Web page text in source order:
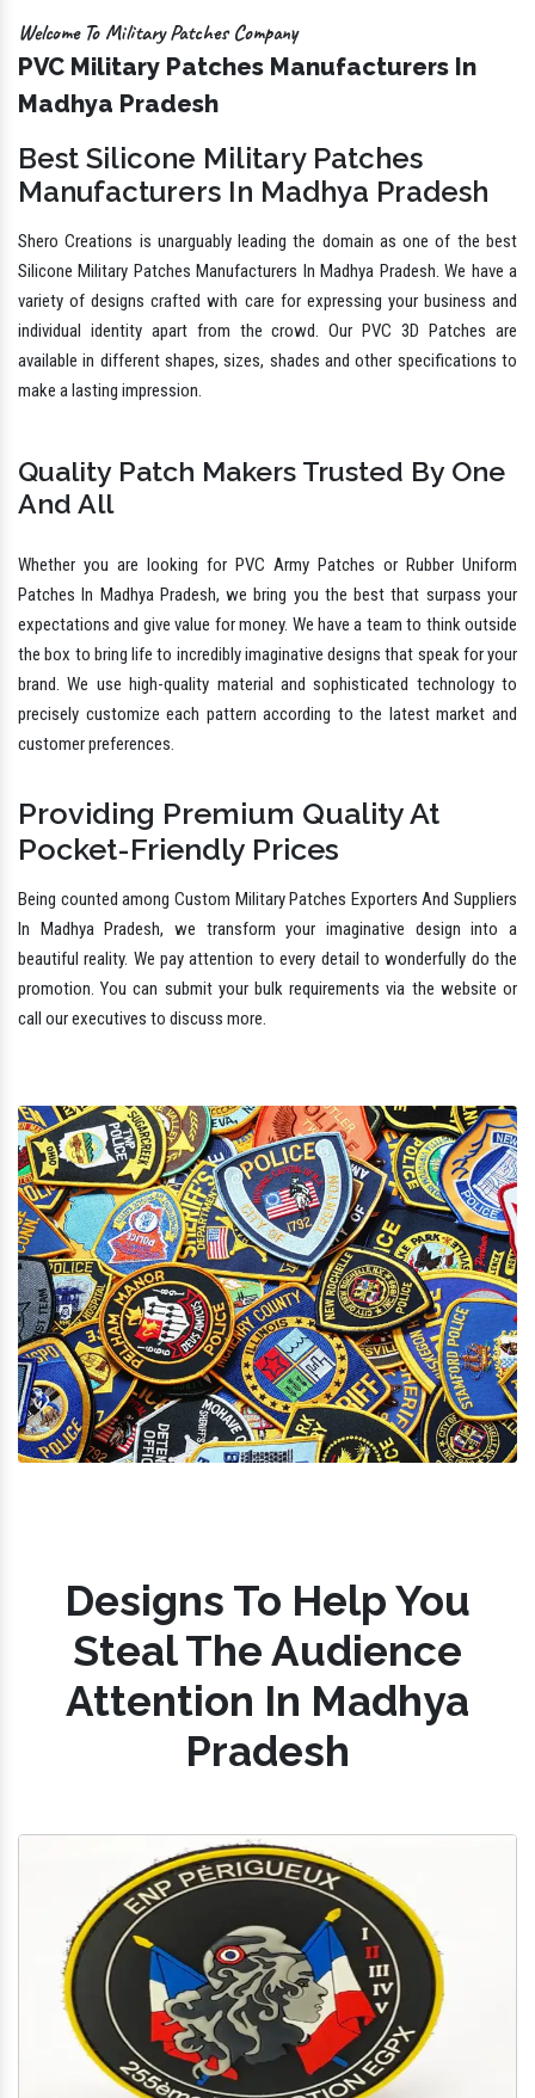
Welcome To Military Patches Company
PVC Military Patches Manufacturers In
Madhya Pradesh
Best Silicone Military Patches
Manufacturers In Madhya Pradesh
Shero Creations is unarguably leading the domain as one of the best
Silicone Military Patches Manufacturers In Madhya Pradesh. We have a
variety of designs crafted with care for expressing your business and
individual identity apart from the crowd. Our PVC 3D Patches are
available in different shapes, sizes, shades and other specifications to
make a lasting impression.
Quality Patch Makers Trusted By One
And All
Whether you are looking for PVC Army Patches or Rubber Uniform
Patches In Madhya Pradesh, we bring you the best that surpass your
expectations and give value for money. We have a team to think outside
the box to bring life to incredibly imaginative designs that speak for your
brand. We use high-quality material and sophisticated technology to
precisely customize each pattern according to the latest market and
customer preferences.
Providing Premium Quality At
Pocket-Friendly Prices
Being counted among Custom Military Patches Exporters And Suppliers
In Madhya Pradesh, we transform your imaginative design into a
beautiful reality. We pay attention to every detail to wonderfully do the
promotion. You can submit your bulk requirements via the website or
call our executives to discuss more.
Designs To Help You
Steal The Audience
Attention In Madhya
Pradesh